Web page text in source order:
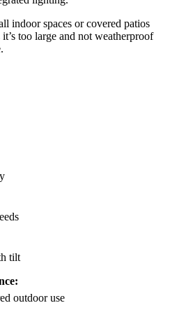
indoor spaces or covered patios
too large and not weatherproof
tilt
outdoor use